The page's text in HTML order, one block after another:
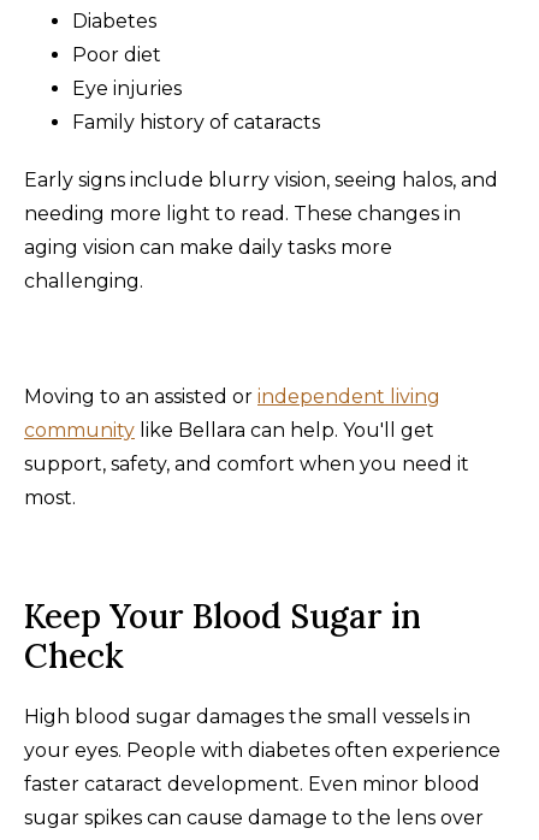
Diabetes
Poor diet
Eye injuries
Family history of cataracts
Early signs include blurry vision, seeing halos, and
needing more light to read. These changes in
aging vision can make daily tasks more
challenging.
Moving to an assisted or independent living
community like Bellara can help. You'll get
support, safety, and comfort when you need it
most.
Keep Your Blood Sugar in
Check
High blood sugar damages the small vessels in
your eyes. People with diabetes often experience
faster cataract development. Even minor blood
sugar spikes can cause damage to the lens over